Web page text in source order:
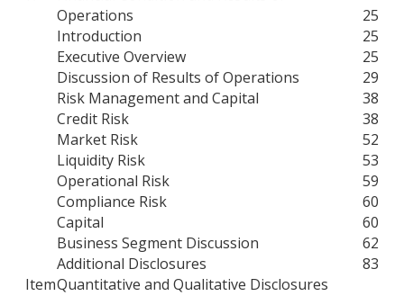
Operations
25
Introduction
25
Executive Overview
25
Discussion of Results of Operations
29
Risk Management and Capital
38
Credit Risk
38
Market Risk
52
Liquidity Risk
53
Operational Risk
59
Compliance Risk
60
Capital
60
Business Segment Discussion
62
Additional Disclosures
83
ItemQuantitative and Qualitative Disclosures